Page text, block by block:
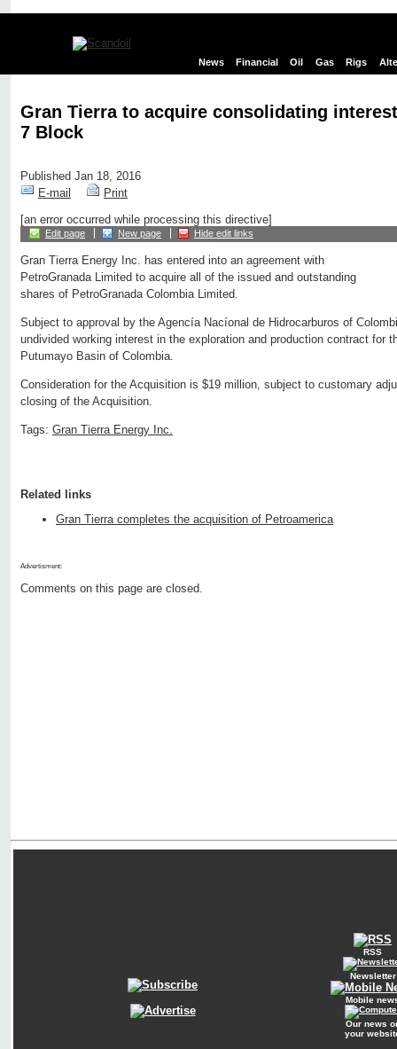
News Financial Oil Gas Rigs
Gran Tierra to acquire consolidating
7 Block
Published Jan 18, 2016
E-mail
Print
[an error occurred while processing this directive]
Edit page New page Hide edit links
Gran Tierra Energy Inc. has entered into an agreement with
PetroGranada Limited to acquire all of the issued and outstanding
shares of PetroGranada Colombia Limited.
Subject to approval by the Agencía Nacíonal de Hidrocarburos of
undivided working interest in the exploration and production contract for
Putumayo Basin of Colombia.
Consideration for the Acquisition is $19 million, subject to customary
closing of the Acquisition.
Tags: Gran Tierra Energy Inc.
Related links
Gran Tierra completes the acquisition of Petroamerica
Advertisment:
Comments on this page are closed.
RSS
Newsletter
Mobile
Our news
your